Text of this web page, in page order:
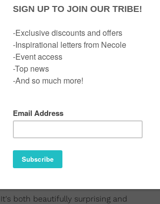
both beautifully surprising and